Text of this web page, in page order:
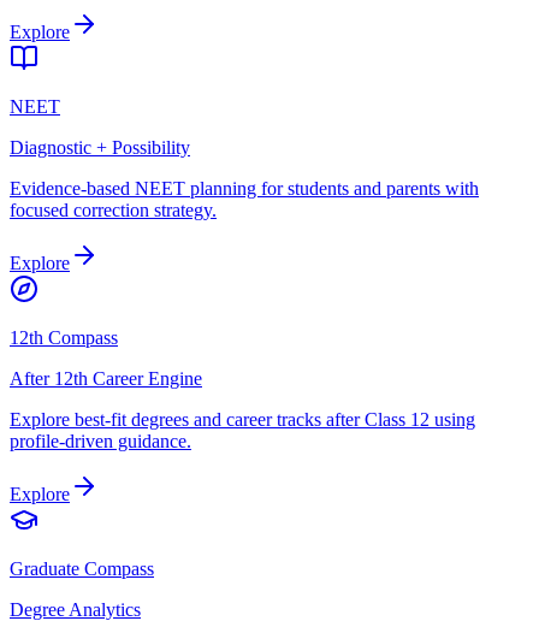
Explore
NEET
Diagnostic + Possibility
Evidence-based NEET planning for students and parents with
focused correction strategy.
Explore
12th Compass
After 12th Career Engine
Explore best-fit degrees and career tracks after Class 12 using
profile-driven guidance.
Explore
Graduate Compass
Degree Analytics